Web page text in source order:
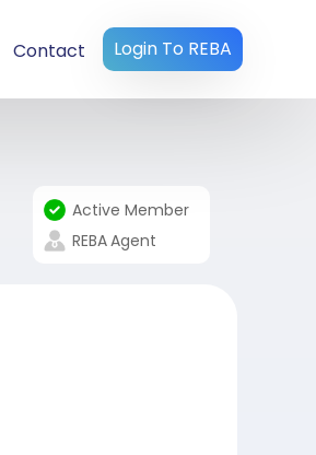
Contact Login To REBA
Active Member
REBAAgent